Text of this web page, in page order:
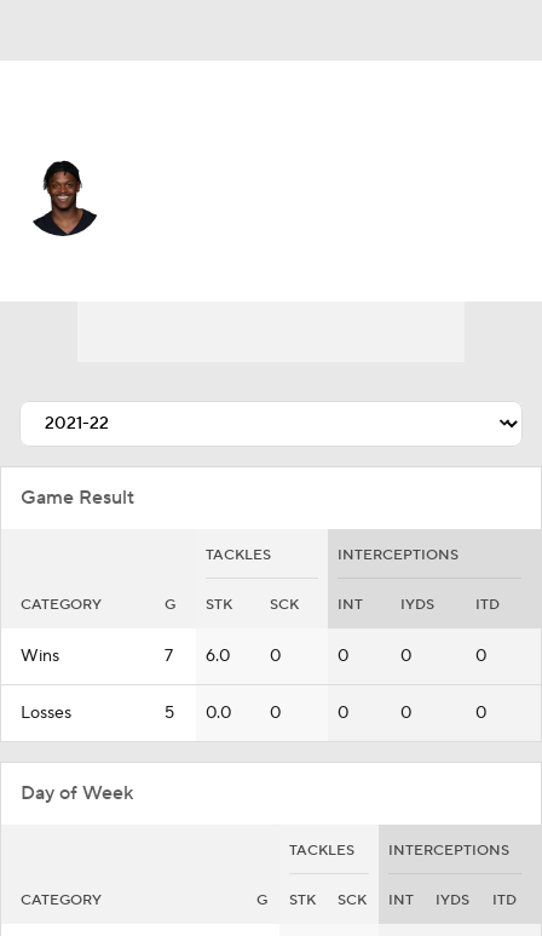
Game Result
TACKLES INTERCEPTIONS
CATEGORY G STK SCK INT IYDS ITD
Wins 7 6.0 0 0 0 0
Losses 5 0.0 0 0 0 0
Day of Week
TACKLES INTERCEPTIONS
CATEGORY G STK SCK INT IYDS ITD